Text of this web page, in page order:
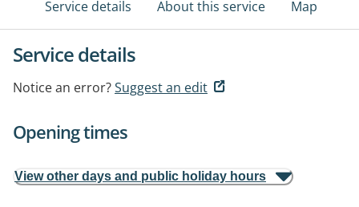
Service details About this service Map
Service details
Notice an error?Suggest an edit
Opening times
View other days and public holiday hours